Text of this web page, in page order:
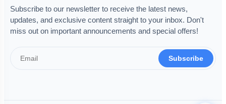
Subscribe to our newsletter to receive the latest news,
updates, and exclusive content straight to your inbox. Don't
miss out on important announcements and special offers!
Subscribe